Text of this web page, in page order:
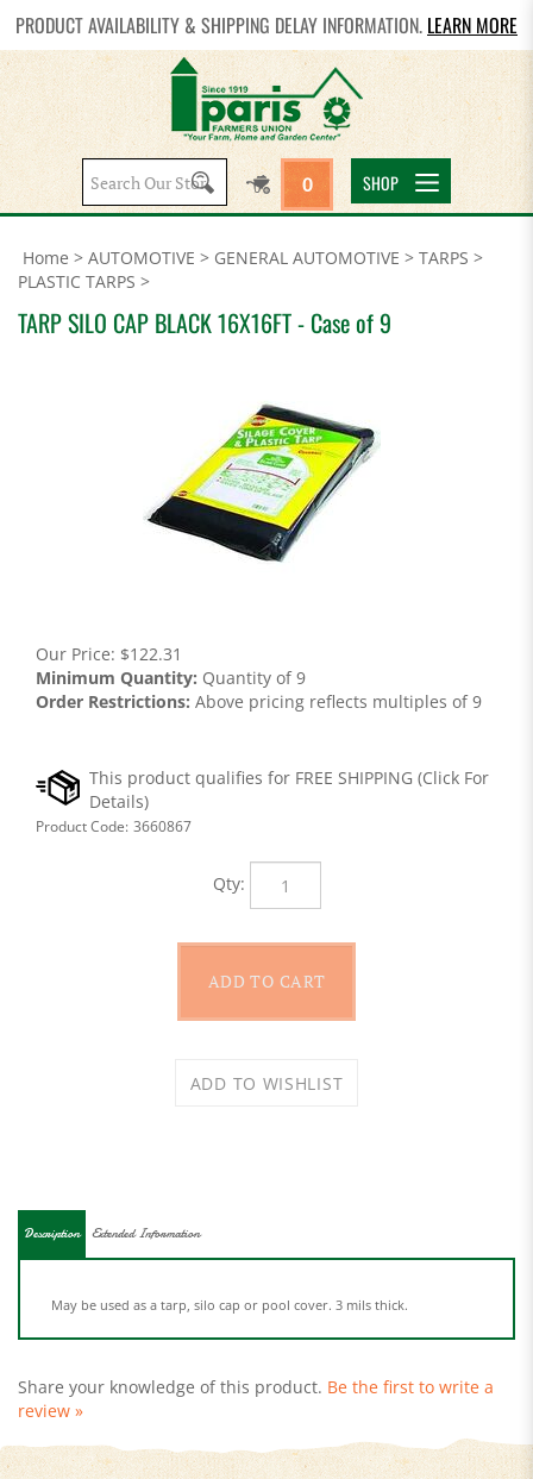
PRODUCT AVAILABILITY & SHIPPING DELAY INFORMATION. LEARN MORE
Search
site:
0 SHOP
Home > AUTOMOTIVE > GENERAL AUTOMOTIVE > TARPS >
PLASTIC TARPS >
TARP SILO CAP BLACK 16X16FT - Case of 9
Our Price: $122.31
Minimum Quantity: Quantity of 9
Order Restrictions: Above pricing reflects multiples of 9
Product Code: 3660867
Qty:
review »